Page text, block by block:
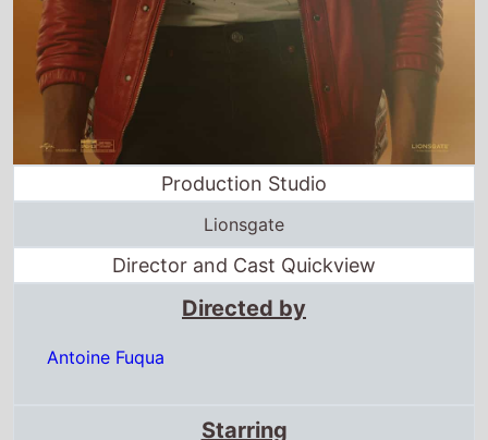
Production Studio
Director and Cast Quickview
Directed by
Starring
Jaafar Jackson